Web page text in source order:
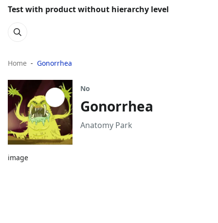
Test with product without hierarchy level
Home Gonorrhea
image
No
Gonorrhea
Anatomy Park